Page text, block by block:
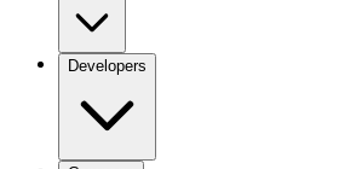
Developers